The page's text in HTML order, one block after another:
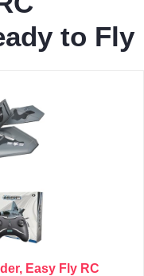
to Fly
Easy Fly RC